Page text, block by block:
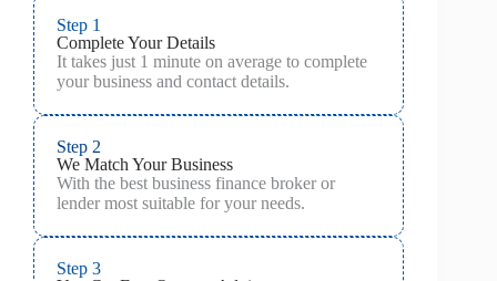
Step 1
Complete Your Details
It takes just 1 minute on average to complete
your business and contact details.
Step 2
We Match Your Business
With the best business finance broker or
lender most suitable for your needs.
Step 3